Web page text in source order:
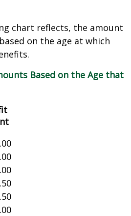
chart reflects, the amount
on the age at which
Based on the Age that